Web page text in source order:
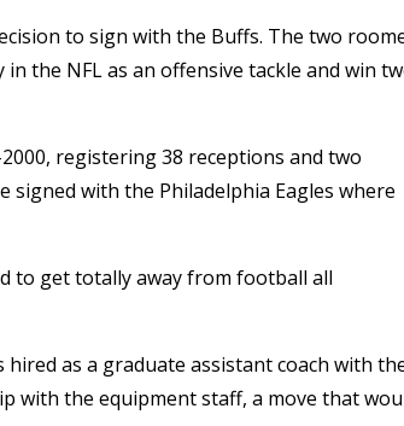
to sign with the Buffs. The two
the NFL as an offensive tackle and win
registering 38 receptions and two
with the Philadelphia Eagles where
to get totally away from football all
hired as a graduate assistant coach with
with the equipment staff, a move that